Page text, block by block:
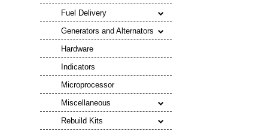
Fuel Delivery
Generators and Alternators
Hardware
Indicators
Microprocessor
Miscellaneous
Rebuild Kits